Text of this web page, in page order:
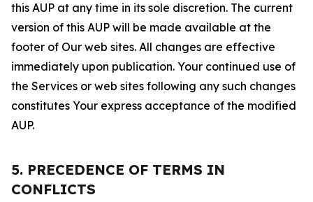
this AUP at any time in its sole discretion. The current
version of this AUP will be made available at the
footer of Our web sites. All changes are effective
immediately upon publication. Your continued use of
the Services or web sites following any such changes
constitutes Your express acceptance of the modified
AUP.
5. PRECEDENCE OF TERMS IN
CONFLICTS